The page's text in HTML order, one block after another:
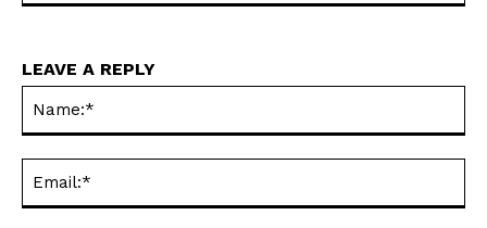
LEAVE A REPLY